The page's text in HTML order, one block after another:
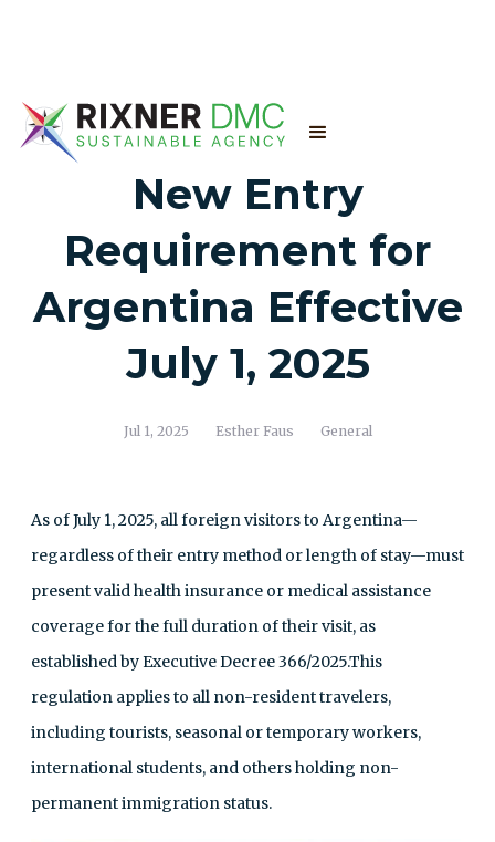
New Entry
Requirement for
Argentina Effective
July 1, 2025
Jul 1, 2025 Esther Faus General
As of July 1, 2025, all foreign visitors to Argentina—
regardless of their entry method or length of stay—must
present valid health insurance or medical assistance
coverage for the full duration of their visit, as
established by Executive Decree 366/2025.This
regulation applies to all non-resident travelers,
including tourists, seasonal or temporary workers,
international students, and others holding non-
permanent immigration status.